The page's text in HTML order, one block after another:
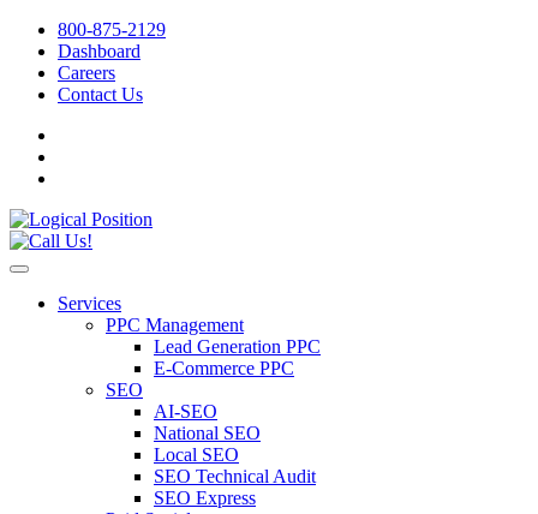
800-875-2129
Dashboard
Careers
Contact Us
Services
PPC Management
Lead Generation PPC
E-Commerce PPC
SEO
AI-SEO
National SEO
Local SEO
SEO Technical Audit
SEO Express